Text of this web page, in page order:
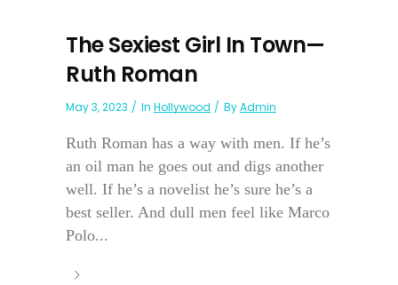
The Sexiest Girl In Town—
Ruth Roman
May 3, 2023 In Hollywood ByAdmin
Ruth Roman has a way with men. If he’s
an oil man he goes out and digs another
well. If he’s a novelist he’s sure he’s a
best seller. And dull men feel like Marco
Polo...